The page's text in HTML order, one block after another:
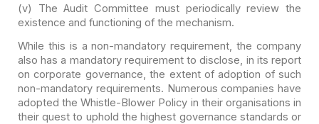
(v) The Audit Committee must periodically review the
existence and functioning of the mechanism.
While this is a non-mandatory requirement, the company
also has a mandatory requirement to disclose, in its report
on corporate governance, the extent of adoption of such
non-mandatory requirements. Numerous companies have
adopted the Whistle-Blower Policy in their organisations in
their quest to uphold the highest governance standards or